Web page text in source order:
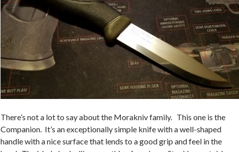
There’s not a lot to say about the Morakniv family. This one is the
Companion. It’s an exceptionally simple knife with a well-shaped
handle with a nice surface that lends to a good grip and feel in the